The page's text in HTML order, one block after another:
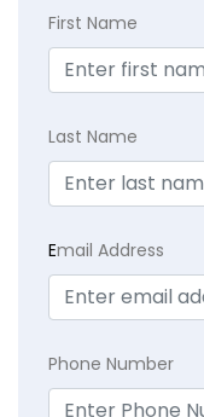
First Name
Last Name
Email Address
Phone Number